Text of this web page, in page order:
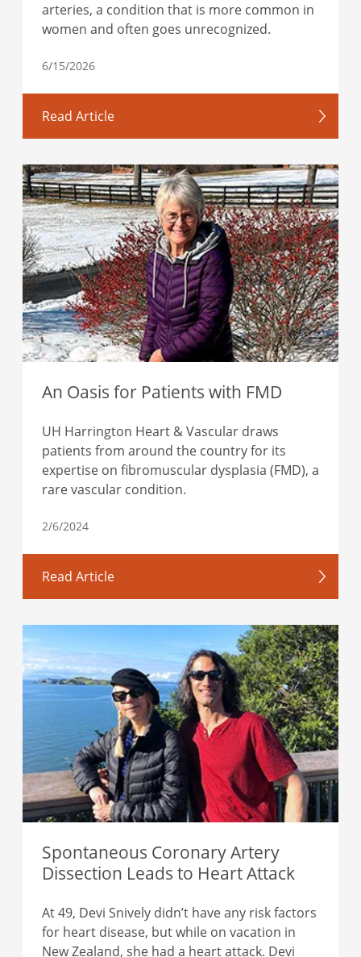
arteries, a condition that is more common in
women and often goes unrecognized.
6/15/2026
Read Article
An Oasis for Patients with FMD
UH Harrington Heart & Vascular draws
patients from around the country for its
expertise on fibromuscular dysplasia (FMD), a
rare vascular condition.
2/6/2024
Read Article
Spontaneous Coronary Artery
Dissection Leads to Heart Attack
At 49, Devi Snively didn’t have any risk factors
for heart disease, but while on vacation in
New Zealand, she had a heart attack. Devi